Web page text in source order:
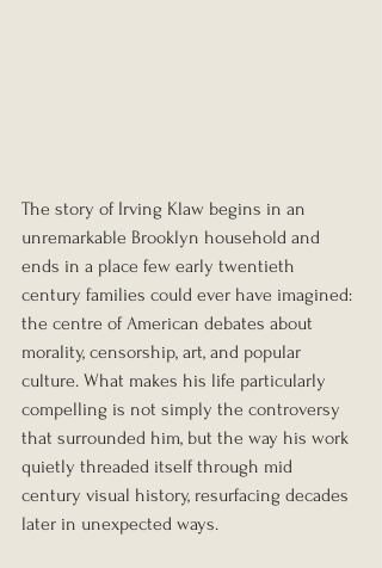
The story of Irving Klaw begins in an
unremarkable Brooklyn household and
ends in a place few early twentieth
century families could ever have imagined:
the centre of American debates about
morality, censorship, art, and popular
culture. What makes his life particularly
compelling is not simply the controversy
that surrounded him, but the way his work
quietly threaded itself through mid
century visual history, resurfacing decades
later in unexpected ways.